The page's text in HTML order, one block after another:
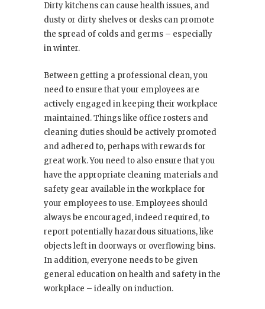
Dirty kitchens can cause health issues, and
dusty or dirty shelves or desks can promote
the spread of colds and germs – especially
in winter.
Between getting a professional clean, you
need to ensure that your employees are
actively engaged in keeping their workplace
maintained. Things like office rosters and
cleaning duties should be actively promoted
and adhered to, perhaps with rewards for
great work. You need to also ensure that you
have the appropriate cleaning materials and
safety gear available in the workplace for
your employees to use. Employees should
always be encouraged, indeed required, to
report potentially hazardous situations, like
objects left in doorways or overflowing bins.
In addition, everyone needs to be given
general education on health and safety in the
workplace – ideally on induction.